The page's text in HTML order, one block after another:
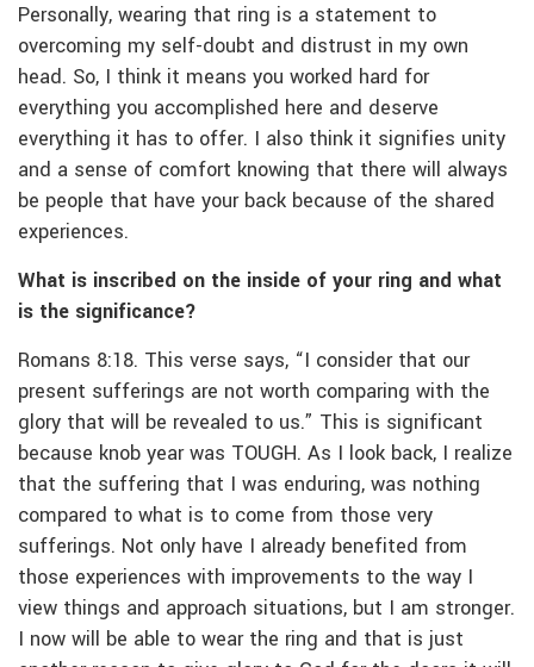
Personally, wearing that ring is a statement to
overcoming my self-doubt and distrust in my own
head. So, I think it means you worked hard for
everything you accomplished here and deserve
everything it has to offer. I also think it signifies unity
and a sense of comfort knowing that there will always
be people that have your back because of the shared
experiences.
What is inscribed on the inside of your ring and what
is the significance?
Romans 8:18. This verse says, “I consider that our
present sufferings are not worth comparing with the
glory that will be revealed to us.” This is significant
because knob year was TOUGH. As I look back, I realize
that the suffering that I was enduring, was nothing
compared to what is to come from those very
sufferings. Not only have I already benefited from
those experiences with improvements to the way I
view things and approach situations, but I am stronger.
I now will be able to wear the ring and that is just